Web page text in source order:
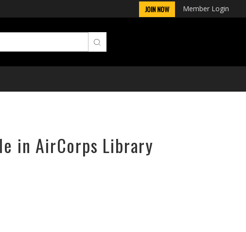
JOIN NOW Member Login
in AirCorps Library